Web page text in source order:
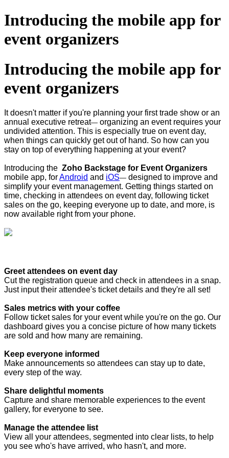
Introducing the mobile app for
event organizers
Introducing the mobile app for
event organizers
It doesn't matter if you're planning your first trade show or an
annual executive retreat— organizing an event requires your
undivided attention. This is especially true on event day,
when things can quickly get out of hand. So how can you
stay on top of everything happening at your event?
Introducing the Zoho Backstage for Event Organizers
mobile app, forAndroid and iOS— designed to improve and
simplify your event management. Getting things started on
time, checking in attendees on event day, following ticket
sales on the go, keeping everyone up to date, and more, is
now available right from your phone.
Greet attendees on event day
Cut the registration queue and check in attendees in a snap.
Just input their attendee's ticket details and they're all set!
Sales metrics with your coffee
Follow ticket sales for your event while you're on the go. Our
dashboard gives you a concise picture of how many tickets
are sold and how many are remaining.
Keep everyone informed
Make announcements so attendees can stay up to date,
every step of the way.
Share delightful moments
Capture and share memorable experiences to the event
gallery, for everyone to see.
Manage the attendee list
View all your attendees, segmented into clear lists, to help
you see who's have arrived, who hasn't, and more.